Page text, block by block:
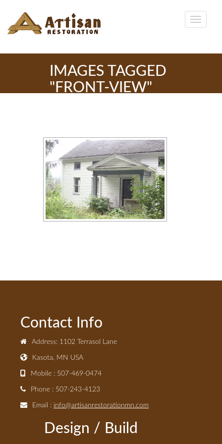
IMAGES TAGGED
"FRONT-VIEW"
Contact Info
Address: 1102 Terrasol Lane
Kasota, MN USA
Mobile : 507-469-0474
Phone : 507-243-4123
Email : info@artisanrestorationmn.com
Design / Build